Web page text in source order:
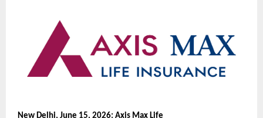
New Delhi, June 15, 2026: Axis Max Life